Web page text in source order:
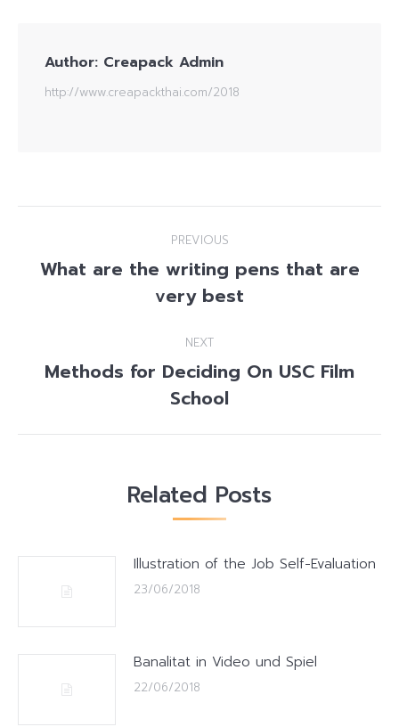
Author: Creapack Admin
http://www.creapackthai.com/2018
navigation
PREVIOUS
Previous
post:
What are the writing pens that are
very best
NEXT
Next
post:
Methods for Deciding On USC Film
School
Related Posts
Illustration of the Job Self-Evaluation
23/06/2018
Banalitat in Video und Spiel
22/06/2018